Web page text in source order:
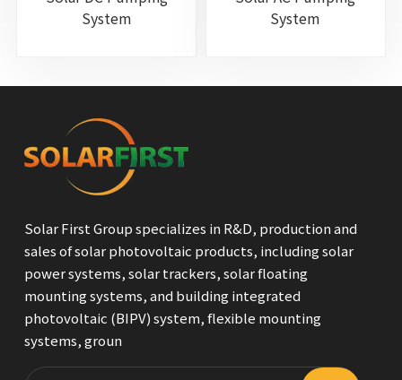
System
System
Solar First Group specializes in R&D, production and
sales of solar photovoltaic products, including solar
power systems, solar trackers, solar floating
mounting systems, and building integrated
photovoltaic (BIPV) system, flexible mounting
systems, groun